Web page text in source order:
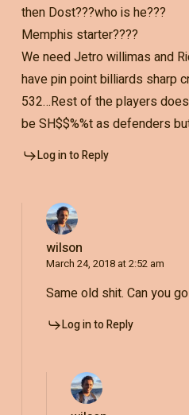
then Dost???who is he???
Memphis starter????
We need Jetro willimas and
have pin point billiards sharp
532…Rest of the players
be SH$$%%t as defenders
Log in to Reply
wilson
March 24, 2018 at 2:52 am
Same old shit. Can you
Log in to Reply